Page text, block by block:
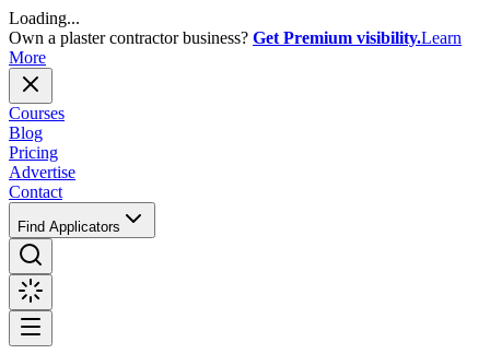
Loading...
Own a plaster contractor business? Get Premium visibility.Learn
More
Courses
Blog
Pricing
Advertise
Contact
Find Applicators